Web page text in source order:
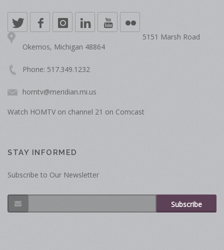
5151 Marsh Road
Okemos, Michigan 48864
Phone: 517.349.1232
homtv@meridian.mi.us
Watch HOMTV on channel 21 on Comcast
STAY INFORMED
Subscribe to Our Newsletter
Subscribe